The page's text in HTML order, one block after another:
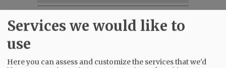
Services we would like to
use
Here you can assess and customize the services that we'd